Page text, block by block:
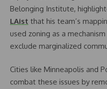
Belonging Institute,
LAist that his team’s
used zoning as a
exclude marginalized
Cities like Minneapolis and
combat these issues by